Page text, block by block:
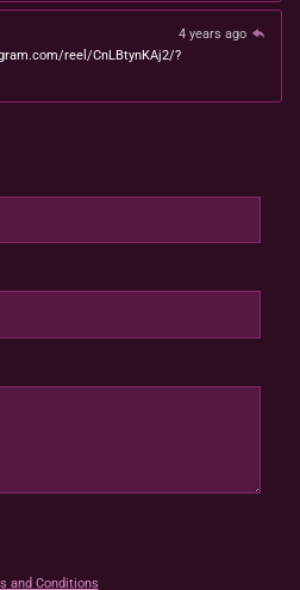
4 years ago
reel/CnLBtynKAj2/?
and Conditions